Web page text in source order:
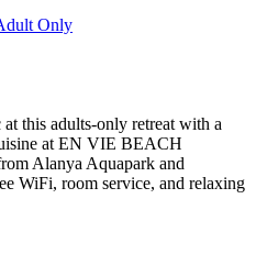
Only
this adults-only retreat with a
at EN VIE BEACH
Alanya Aquapark and
WiFi, room service, and relaxing